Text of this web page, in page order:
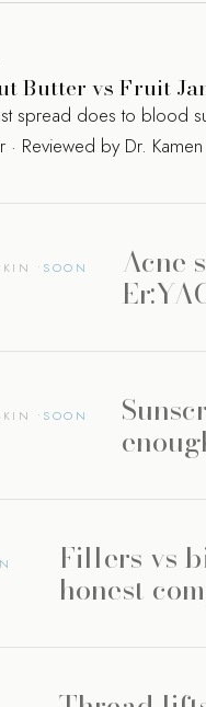
Butter vs Fruit
spread does to blood
· Reviewed by Dr.
Acne
Fillers vs
honest